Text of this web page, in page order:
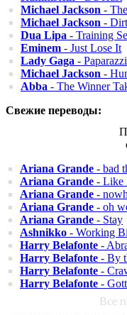
Michael Jackson -
Michael Jackson -
Dua Lipa - Training
Eminem - Just Lose It
Lady Gaga - Paparazzi
Michael Jackson -
Abba - The Winner
Свежие переводы:
Ariana Grande - bad
Ariana Grande - Like
Ariana Grande -
Ariana Grande - oh
Ariana Grande - Stay
Ashnikko - Working
Harry Belafonte -
Harry Belafonte - By
Harry Belafonte -
Harry Belafonte -
Все